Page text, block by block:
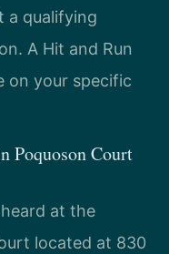
a qualifying
A Hit and Run
on your specific
Poquoson Court
at the
located at 830